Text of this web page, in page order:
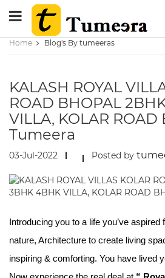
Home Blog's By tumeeras
KALASH ROYAL
ROAD BHOPAL
VILLA, KOLAR ROAD
Tumeera
03-Jul-2022 Posted by
Introducing you to a life you’ve
nature, Architecture to create living
inspiring & comforting. You have lived